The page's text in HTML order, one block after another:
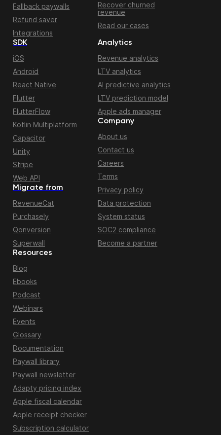
Fallback paywalls
Refund saver
Integrations
Recover churned
revenue
Read our cases
Migrate from
RevenueCat
Purchasely
Qonversion
Superwall
SDK
iOS
Android
React Native
Flutter
FlutterFlow
Kotlin Multiplatform
Capacitor
Unity
Stripe
Web API
Resources
Blog
Ebooks
Podcast
Webinars
Events
Glossary
Documentation
Paywall library
Paywall newsletter
Adapty pricing index
Apple fiscal calendar
Apple receipt checker
Subscription calculator
Analytics
Revenue analytics
LTV analytics
AI predictive analytics
LTV prediction model
Apple ads manager
Company
About us
Contact us
Careers
Terms
Privacy policy
Data protection
System status
SOC2 compliance
Become a partner